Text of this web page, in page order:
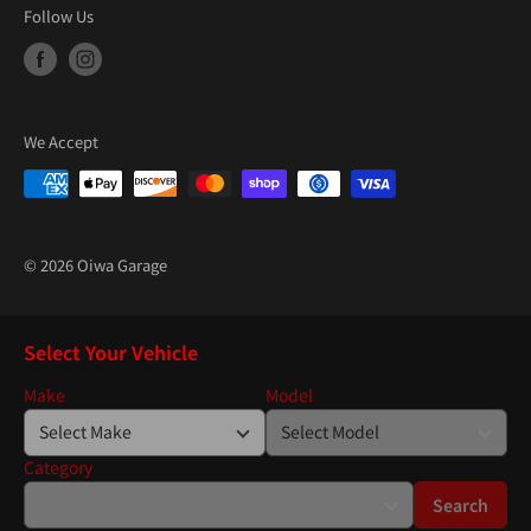
Follow Us
We Accept
© 2026 Oiwa Garage
Select Your Vehicle
Make Model
Category
Search